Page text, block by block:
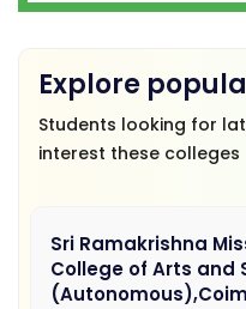
Explore
Students looking for
interest these colleges
Sri Ramakrishna
College of Arts and